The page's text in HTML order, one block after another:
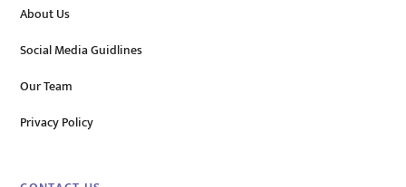
About Us
Social Media Guidlines
Our Team
Privacy Policy